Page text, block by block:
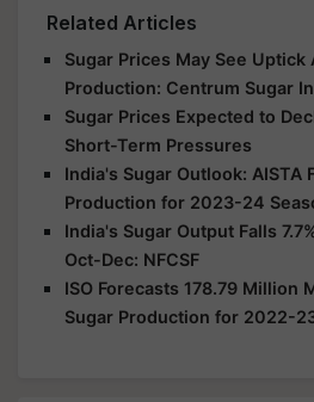
Related Articles
Sugar Prices May See Uptick
Production: Centrum Sugar
Sugar Prices Expected to
Short-Term Pressures
India's Sugar Outlook: AISTA
Production for 2023-24
India's Sugar Output Falls
Oct-Dec: NFCSF
ISO Forecasts 178.79 Million
Sugar Production for 2022-